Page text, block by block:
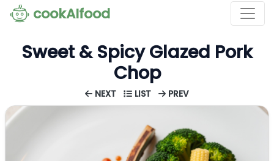
cookAIfood
Sweet & Spicy Glazed Pork
Chop
NEXT LIST PREV